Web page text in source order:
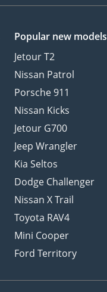
Popular new models
Jetour T2
Nissan Patrol
Porsche 911
Nissan Kicks
Jetour G700
Jeep Wrangler
Kia Seltos
Dodge Challenger
Nissan X Trail
Toyota RAV4
Mini Cooper
Ford Territory